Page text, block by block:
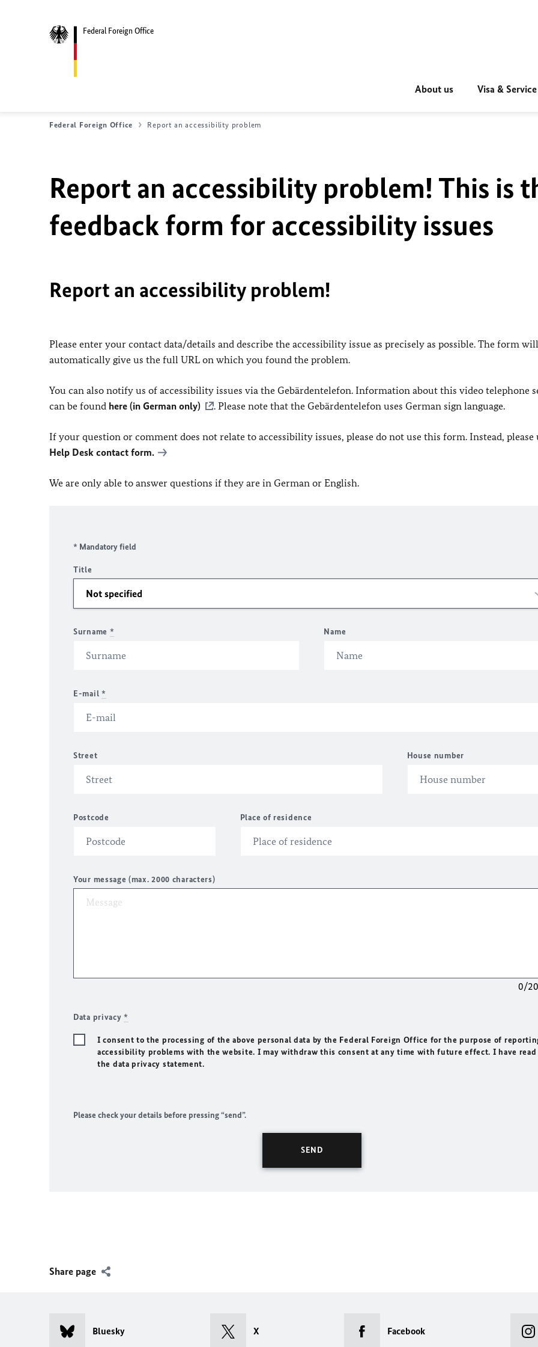
Federal Foreign Office
About us Visa & Service
Federal Foreign Office Report an accessibility problem
Report an accessibility problem! This is
feedback form for accessibility issues
Report an accessibility problem!
Please enter your contact data/details and describe the accessibility issue as precisely as possible. The form will
automatically give us the full URL on which you found the problem.
You can also notify us of accessibility issues via the Gebärdentelefon. Information about this video telephone
can be found here (in German only) . Please note that the Gebärdentelefon uses German sign language.
If your question or comment does not relate to accessibility issues, please do not use this form. Instead, please
Help Desk contact form.
We are only able to answer questions if they are in German or English.
* Mandatory field
Title
Surname * Name
E-mail *
Street House number
Postcode Place of residence
Your message (max. 2000 characters)
0/
Data privacy*
I consent to the processing of the above personal data by the Federal Foreign Office for the purpose of
accessibility problems with the website. I may withdraw this consent at any time with future effect. I have read
the data privacy statement.
Please check your details before pressing “send”.
Share page
Bluesky X Facebook